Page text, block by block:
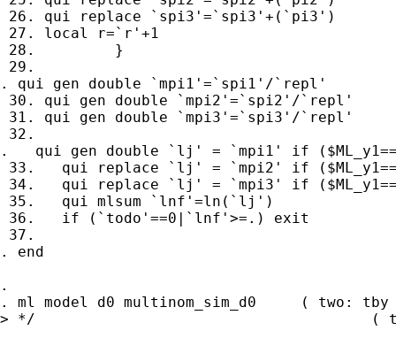
26. qui replace `spi3'=`spi3'+(`pi3')
27. local r=`r'+1
28.         }
29.
. qui gen double `mpi1'=`spi1'/`repl'
30. qui gen double `mpi2'=`spi2'/`repl'
31. qui gen double `mpi3'=`spi3'/`repl'
32.
.   qui gen double `lj' = `mpi1' if
33.   qui replace `lj' = `mpi2' if
34.   qui replace `lj' = `mpi3' if
35.   qui mlsum `lnf'=ln(`lj')
36.   if (`todo'==0|`lnf'>=.) exit
37.
. end
.
. ml model d0 multinom_sim_d0     ( two:
> */                                      (